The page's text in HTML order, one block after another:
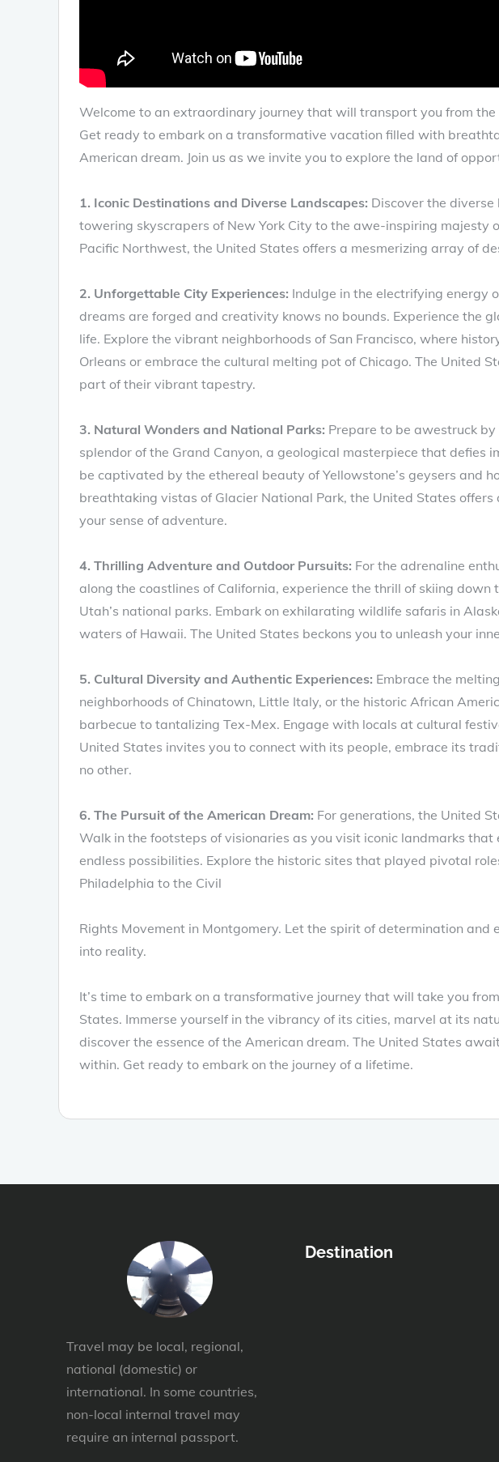
Welcome to an extraordinary journey that will transport you from
Get ready to embark on a transformative vacation filled with
American dream. Join us as we invite you to explore the land of
1. Iconic Destinations and Diverse Landscapes: Discover the
towering skyscrapers of New York City to the awe-inspiring majesty
Pacific Northwest, the United States offers a mesmerizing array of
2. Unforgettable City Experiences: Indulge in the electrifying energy
dreams are forged and creativity knows no bounds. Experience the
life. Explore the vibrant neighborhoods of San Francisco, where
Orleans or embrace the cultural melting pot of Chicago. The United
part of their vibrant tapestry.
3. Natural Wonders and National Parks: Prepare to be awestruck
splendor of the Grand Canyon, a geological masterpiece that
be captivated by the ethereal beauty of Yellowstone’s geysers and
breathtaking vistas of Glacier National Park, the United States
your sense of adventure.
4. Thrilling Adventure and Outdoor Pursuits: For the adrenaline
along the coastlines of California, experience the thrill of skiing down
Utah’s national parks. Embark on exhilarating wildlife safaris in
waters of Hawaii. The United States beckons you to unleash your
5. Cultural Diversity and Authentic Experiences: Embrace the
neighborhoods of Chinatown, Little Italy, or the historic African
barbecue to tantalizing Tex-Mex. Engage with locals at cultural
United States invites you to connect with its people, embrace its
no other.
6. The Pursuit of the American Dream: For generations, the United
Walk in the footsteps of visionaries as you visit iconic landmarks
endless possibilities. Explore the historic sites that played pivotal
Philadelphia to the Civil
Rights Movement in Montgomery. Let the spirit of determination
into reality.
It’s time to embark on a transformative journey that will take you
States. Immerse yourself in the vibrancy of its cities, marvel at its
discover the essence of the American dream. The United States
within. Get ready to embark on the journey of a lifetime.
Travel may be local, regional,
national (domestic) or
international. In some countries,
non-local internal travel may
require an internal passport.
Destination